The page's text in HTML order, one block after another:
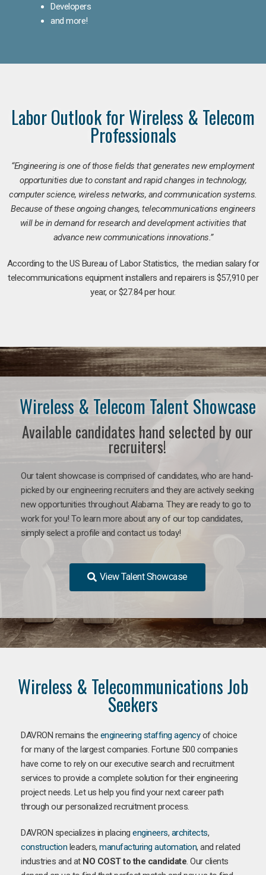
Developers
and more!
Labor Outlook for Wireless & Telecom
Professionals
“Engineering is one of those fields that generates new employment
opportunities due to constant and rapid changes in technology,
computer science, wireless networks, and communication systems.
Because of these ongoing changes, telecommunications engineers
will be in demand for research and development activities that
advance new communications innovations.”
According to the US Bureau of Labor Statistics, the median salary for
telecommunications equipment installers and repairers is $57,910 per
year, or $27.84 per hour.
Wireless & Telecom Talent Showcase
Available candidates hand selected by our
recruiters!
Our talent showcase is comprised of candidates, who are hand-
picked by our engineering recruiters and they are actively seeking
new opportunities throughout Alabama. They are ready to go to
work for you! To learn more about any of our top candidates,
simply select a profile and contact us today!
View Talent Showcase
Wireless & Telecommunications Job
Seekers
DAVRON remains the engineering staffing agencyof choice
for many of the largest companies. Fortune 500 companies
have come to rely on our executive search and recruitment
services to provide a complete solution for their engineering
project needs. Let us help you find your next career path
through our personalized recruitment process.
DAVRON specializes in placing engineers, architects,
construction leaders, manufacturing automation, and related
industries and at NO COST to the candidate. Our clients